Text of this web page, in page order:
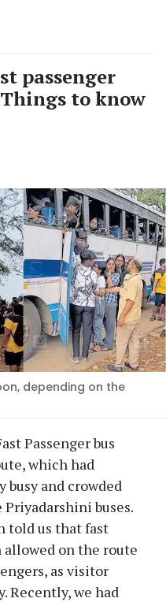
passenger
to know
depending on the
Passenger bus
which had
and crowded
buses.
told us that fast
allowed on the route
as visitor
Recently, we had